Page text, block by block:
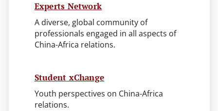
Experts Network
A diverse, global community of
professionals engaged in all aspects of
China-Africa relations.
Student xChange
Youth perspectives on China-Africa
relations.